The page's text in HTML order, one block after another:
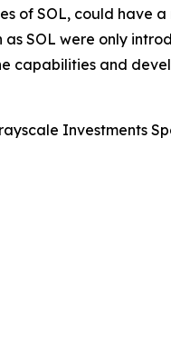
of SOL, could have
SOL were only
capabilities and
Investments